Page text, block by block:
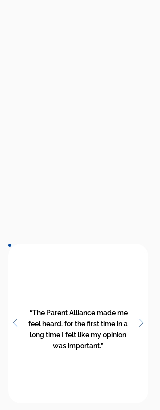
“The Parent Alliance made me
feel heard, for the first time in a
long time I felt like my opinion
was important.”